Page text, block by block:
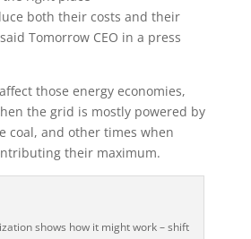
both their costs and their
Tomorrow CEO in a press
those energy economies,
the grid is mostly powered by
coal, and other times when
their maximum.
shows how it might work – shift